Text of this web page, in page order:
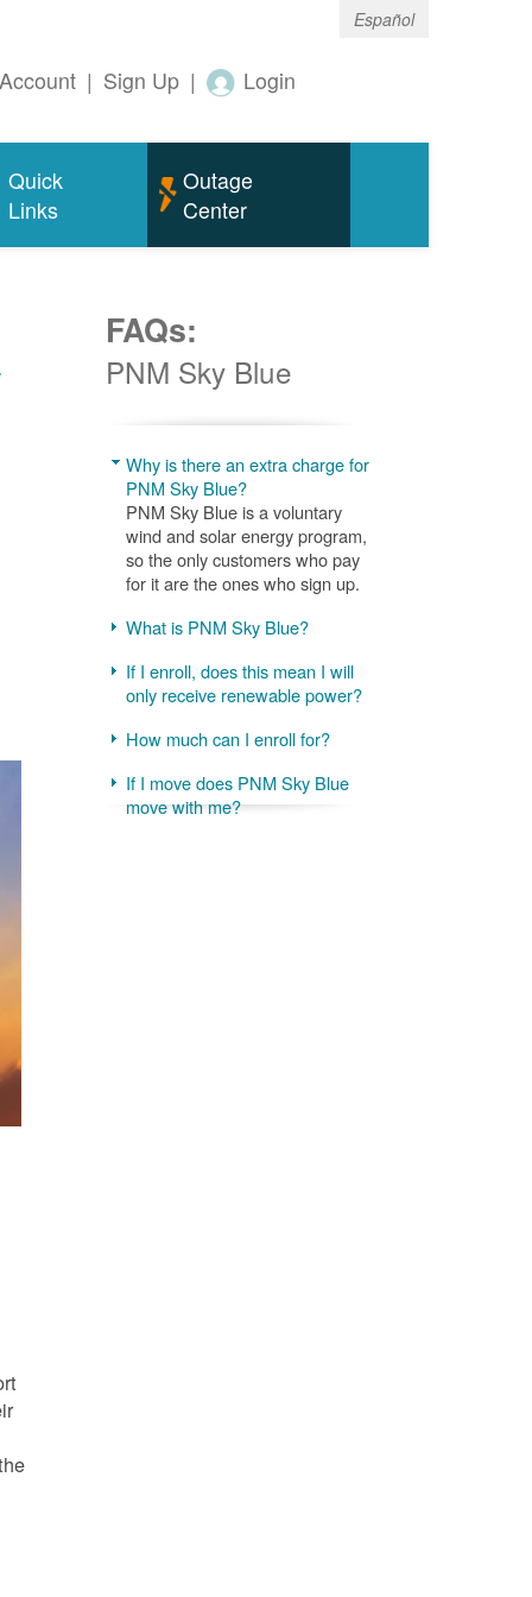
Español
| Sign Up | Login
Quick
Links
Outage
Center
FAQs:
PNM Sky Blue
Why is there an extra charge for
PNM Sky Blue?
PNM Sky Blue is a voluntary
wind and solar energy program,
so the only customers who pay
for it are the ones who sign up.
What is PNM Sky Blue?
If I enroll, does this mean I will
only receive renewable power?
How much can I enroll for?
If I move does PNM Sky Blue
move with me?